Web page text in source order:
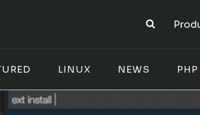
LINUX NEWS